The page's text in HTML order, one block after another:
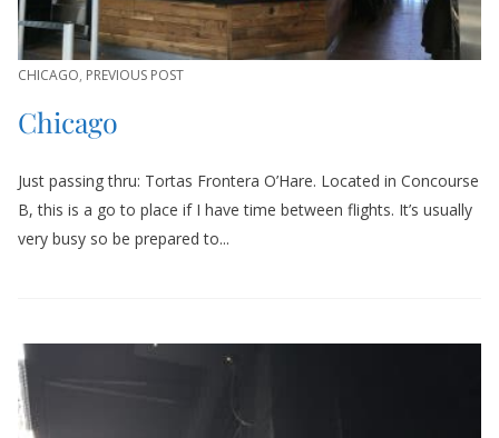
CHICAGO, PREVIOUS POST
Chicago
Just passing thru: Tortas Frontera O’Hare. Located in Concourse
B, this is a go to place if I have time between flights. It’s usually
very busy so be prepared to...